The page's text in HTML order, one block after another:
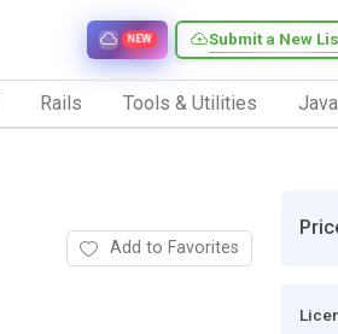
Submit a New
NEW
Rails Tools & Utilities Java
Add to Favorites